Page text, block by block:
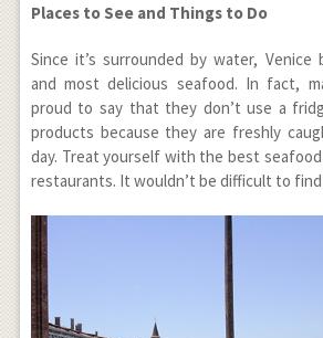
Places to See and Things to Do
Since it’s surrounded by water,
and most delicious seafood. In fact,
proud to say that they don’t use a
products because they are freshly
day. Treat yourself with the best
restaurants. It wouldn’t be difficult to